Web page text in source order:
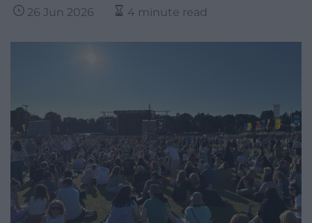
26 Jun 2026 4 minute read